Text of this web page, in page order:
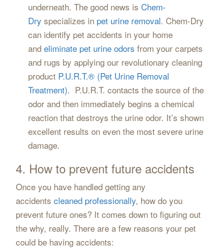
underneath. The good news isChem-
Dry specializes in pet urine removal. Chem-Dry
can identify pet accidents in your home
andeliminate pet urine odors from your carpets
and rugs by applying our revolutionary cleaning
product P.U.R.T.® (Pet Urine Removal
Treatment). P.U.R.T. contacts the source of the
odor and then immediately begins a chemical
reaction that destroys the urine odor. It’s shown
excellent results on even the most severe urine
damage.
4. How to prevent future accidents
Once you have handled getting any
accidents cleaned professionally, how do you
prevent future ones? It comes down to figuring out
the why, really. There are a few reasons your pet
could be having accidents: